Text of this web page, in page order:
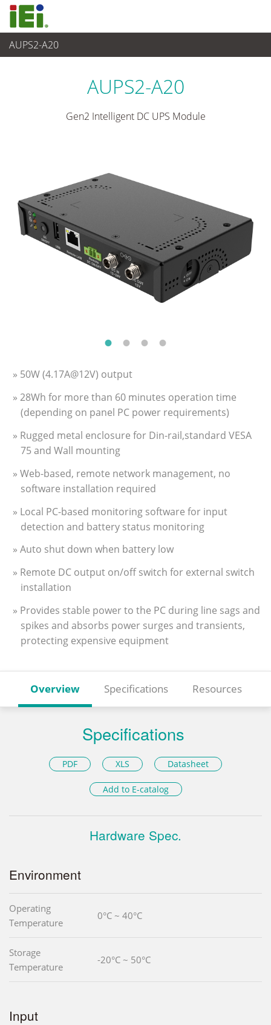
AUPS2-A20
Alimentation >
AUPS2-A20
Gen2 Intelligent DC UPS Module
» 50W (4.17A@12V) output
» 28Wh for more than 60 minutes operation time
(depending on panel PC power requirements)
» Rugged metal enclosure for Din-rail,standard VESA
75 and Wall mounting
» Web-based, remote network management, no
software installation required
» Local PC-based monitoring software for input
detection and battery status monitoring
» Auto shut down when battery low
» Remote DC output on/off switch for external switch
installation
» Provides stable power to the PC during line sags and
spikes and absorbs power surges and transients,
protecting expensive equipment
Overview Specifications Resources
Specifications
PDF XLS Datasheet
Add to E-catalog
Hardware Spec.
Environment
Operating
Temperature
0°C ~ 40°C
Storage
Temperature
-20°C ~ 50°C
Input